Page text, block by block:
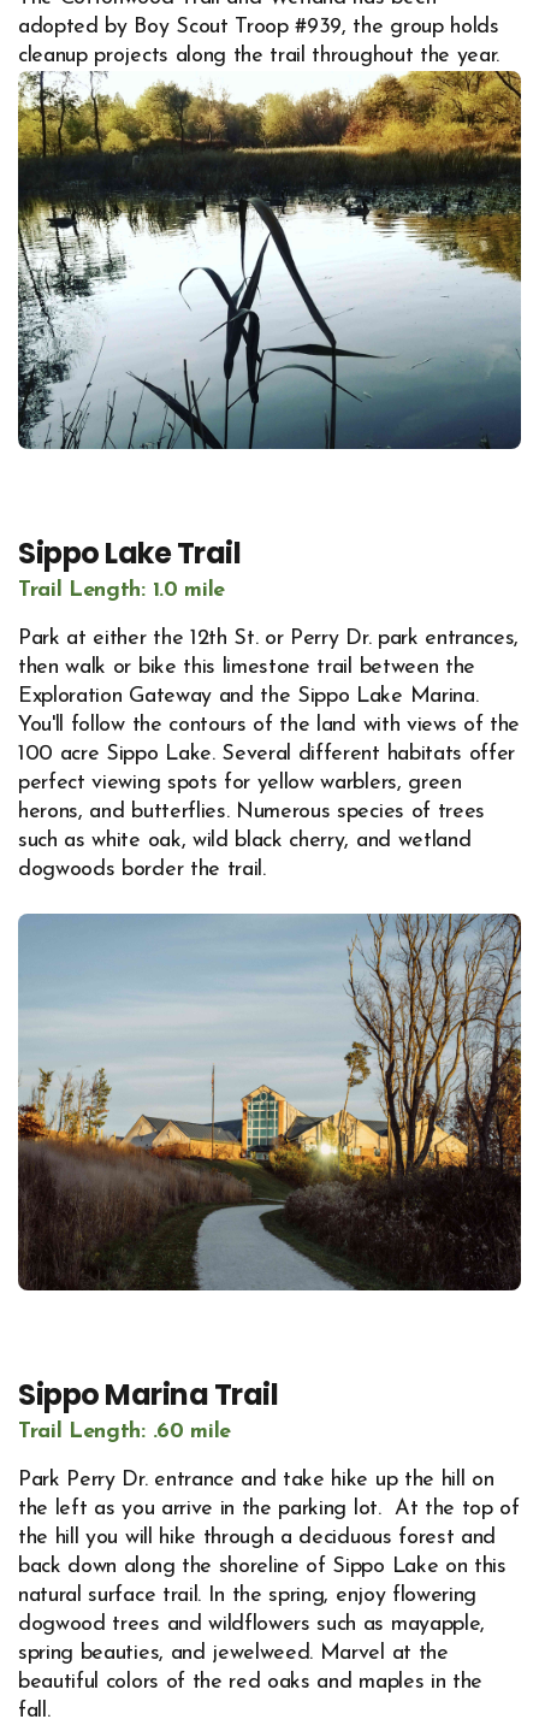
adopted by Boy Scout Troop #939, the group holds
cleanup projects along the trail throughout the year.
Sippo Lake Trail
Trail Length: 1.0 mile
Park at either the 12th St. or Perry Dr. park entrances,
then walk or bike this limestone trail between the
Exploration Gateway and the Sippo Lake Marina.
You'll follow the contours of the land with views of the
100 acre Sippo Lake. Several different habitats offer
perfect viewing spots for yellow warblers, green
herons, and butterflies. Numerous species of trees
such as white oak, wild black cherry, and wetland
dogwoods border the trail.
Sippo Marina Trail
Trail Length: .60 mile
Park Perry Dr. entrance and take hike up the hill on
the left as you arrive in the parking lot. At the top of
the hill you will hike through a deciduous forest and
back down along the shoreline of Sippo Lake on this
natural surface trail. In the spring, enjoy flowering
dogwood trees and wildflowers such as mayapple,
spring beauties, and jewelweed. Marvel at the
beautiful colors of the red oaks and maples in the
fall.